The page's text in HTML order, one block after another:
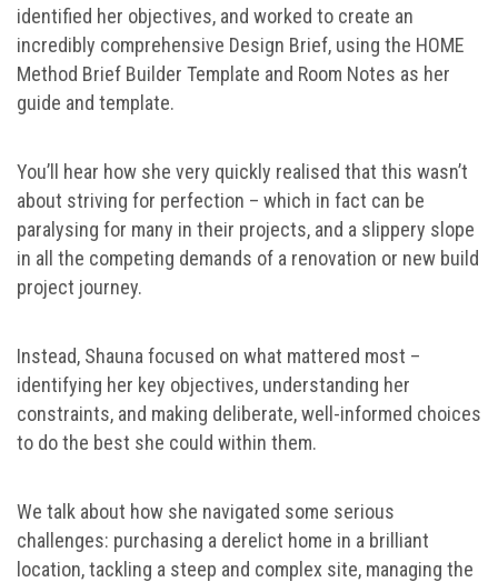
identified her objectives, and worked to create an
incredibly comprehensive Design Brief, using the HOME
Method Brief Builder Template and Room Notes as her
guide and template.
You’ll hear how she very quickly realised that this wasn’t
about striving for perfection – which in fact can be
paralysing for many in their projects, and a slippery slope
in all the competing demands of a renovation or new build
project journey.
Instead, Shauna focused on what mattered most –
identifying her key objectives, understanding her
constraints, and making deliberate, well-informed choices
to do the best she could within them.
We talk about how she navigated some serious
challenges: purchasing a derelict home in a brilliant
location, tackling a steep and complex site, managing the